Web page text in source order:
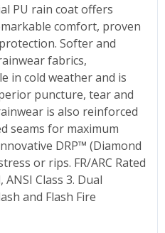
PU rain coat offers
comfort, proven
Softer and
fabrics,
in cold weather and is
puncture, tear and
is also reinforced
seams for maximum
DRP™ (Diamond
or rips. FR/ARC Rated
Class 3. Dual
and Flash Fire